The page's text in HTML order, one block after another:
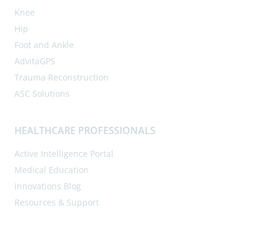
Knee
Hip
Foot and Ankle
AdvitaGPS
Trauma Reconstruction
ASC Solutions
HEALTHCARE PROFESSIONALS
Active Intelligence Portal
Medical Education
Innovations Blog
Resources & Support